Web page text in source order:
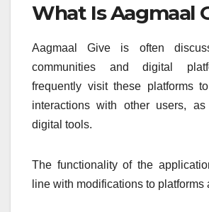
What Is Aagmaal
Aagmaal Give is often
communities and digital
frequently visit these platforms
interactions with other users,
digital tools.
The functionality of the
line with modifications to platforms